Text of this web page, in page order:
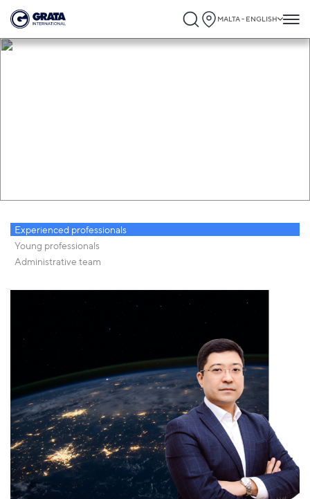
MALTA - ENGLISH
Experienced professionals
Young professionals
Administrative team